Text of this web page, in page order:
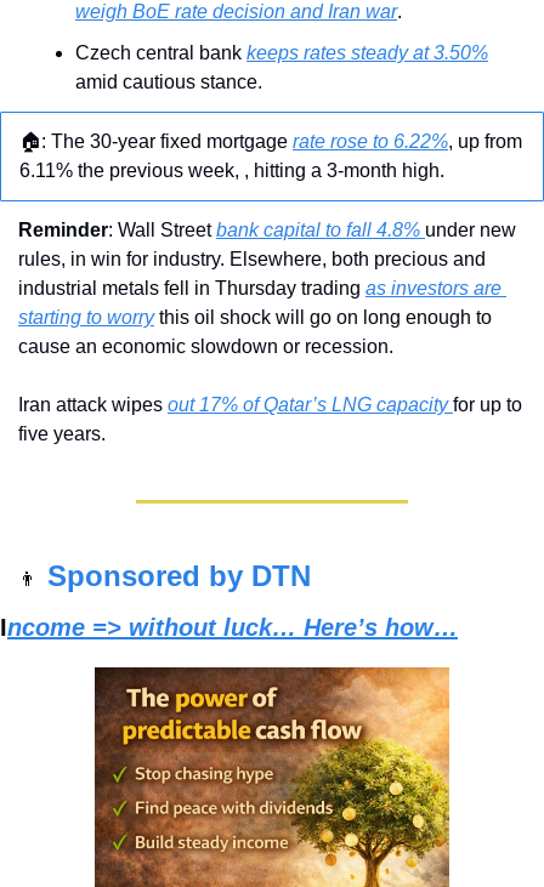
weigh BoE rate decision and Iran war.
Czech central bank keeps rates steady at 3.50%
amid cautious stance.
🏠: The 30-year fixed mortgage rate rose to 6.22%, up from
6.11% the previous week, , hitting a 3-month high.
Reminder: Wall Street bank capital to fall 4.8% under new
rules, in win for industry. Elsewhere, both precious and
industrial metals fell in Thursday trading as investors are
starting to worry this oil shock will go on long enough to
cause an economic slowdown or recession.
Iran attack wipes out 17% of Qatar’s LNG capacity for up to
five years.
👨 Sponsored by DTN
Income => without luck… Here’s how…